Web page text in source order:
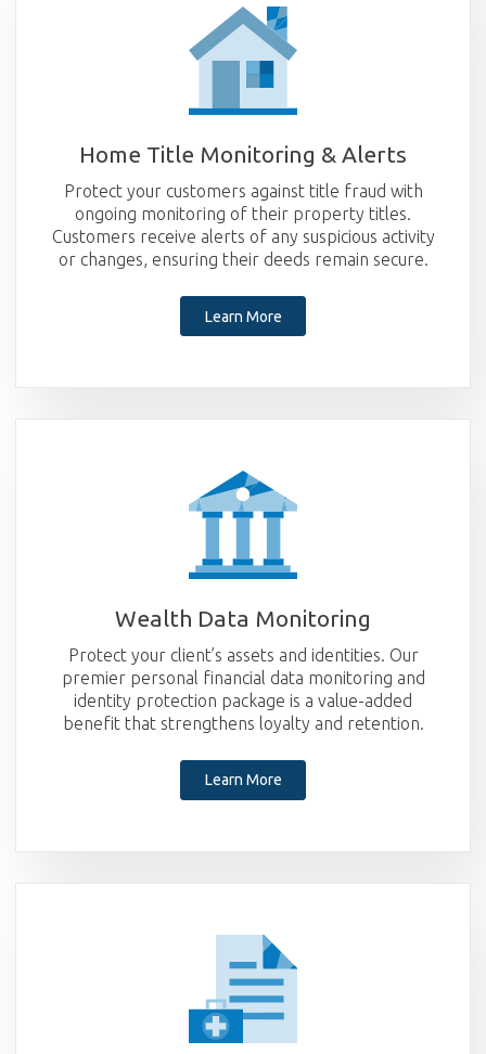
Home Title Monitoring & Alerts
Protect your customers against title fraud with
ongoing monitoring of their property titles.
Customers receive alerts of any suspicious activity
or changes, ensuring their deeds remain secure.
Learn More
Wealth Data Monitoring
Protect your client’s assets and identities. Our
premier personal financial data monitoring and
identity protection package is a value-added
benefit that strengthens loyalty and retention.
Learn More